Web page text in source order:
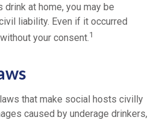
drink at home, you may be
liability. Even if it occurred
your consent.1
that make social hosts civilly
caused by underage drinkers,